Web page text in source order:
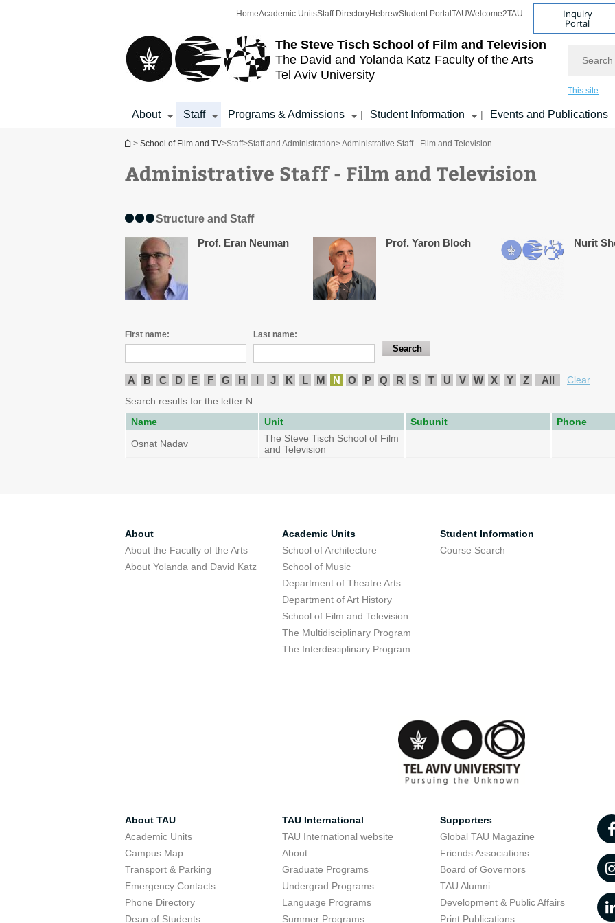
The Steve Tisch School of Film and Television
The David and Yolanda Katz Faculty of the Arts
Tel Aviv University
HomeAcademic UnitsStaff DirectoryHebrewStudent Portal TAUWelcome2TAU Inquiry
Portal
This site
About Staff Programs & Admissions | Student Information | Events and Publications
You are here
> School of Film and TV>Staff>Staff and Administration> Administrative Staff - Film and Television
Administrative Staff - Film and Television
Structure and Staff
Prof. Eran Neuman Prof. Yaron Bloch Nurit
First name: Last name:
A B C D E F G H I J K L M N O P Q R S T U V W X Y Z All
Clear
Search results for the letter N
Name
Unit Subunit Phone
Osnat Nadav
The Steve Tisch School of Film
and Television
About
About the Faculty of the Arts
About Yolanda and David Katz
Academic Units
School of Architecture
School of Music
Department of Theatre Arts
Department of Art History
School of Film and Television
The Multidisciplinary Program
The Interdisciplinary Program
Student Information
Course Search
About TAU
Academic Units
Campus Map
Transport & Parking
Emergency Contacts
Phone Directory
Dean of Students
TAU International
TAU International website
About
Graduate Programs
Undergrad Programs
Language Programs
Summer Programs
Supporters
Global TAU Magazine
Friends Associations
Board of Governors
TAU Alumni
Development & Public Affairs
Print Publications